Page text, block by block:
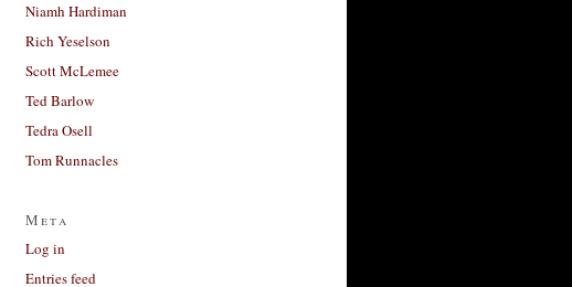
Niamh Hardiman
Rich Yeselson
Scott McLemee
Ted Barlow
Tedra Osell
Tom Runnacles
Meta
Log in
Entries feed